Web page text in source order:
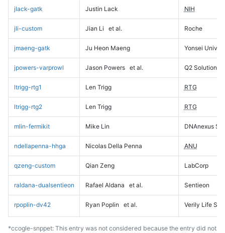
jlack-gatk Justin Lack NIH
jli-custom Jian Li et al. Roche
jmaeng-gatk Ju Heon Maeng Yonsei
jpowers-varprowl Jason Powers et al. Q2 Solutions
ltrigg-rtg1 Len Trigg RTG
ltrigg-rtg2 Len Trigg RTG
mlin-fermikit Mike Lin DNAnexus
ndellapenna-hhga Nicolas Della Penna ANU
qzeng-custom Qian Zeng LabCorp
raldana-dualsentieon Rafael Aldana et al. Sentieon
rpoplin-dv42 Ryan Poplin et al. Verily Life
*ccogle-snppet: This entry was not considered because the entry did not